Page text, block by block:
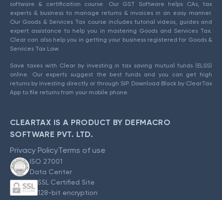
software & certification course. Our GST Software helps CAs, tax
experts & business to manage returns & invoices in an easy manner.
Our Goods & Services Tax course includes tutorial videos, guides and
expert assistance to help you in mastering Goods and Services Tax.
Clear can also help you in getting your business registered for Goods &
Services Tax Law.
Save taxes with Clear by investing in tax saving mutual funds (ELSS)
online. Our experts suggest the best funds and you can get high
returns by investing directly or through SIP. Download Black by ClearTax
App to file returns from your mobile phone.
CLEARTAX IS A PRODUCT BY DEFMACRO
SOFTWARE PVT. LTD.
Privacy PolicyTerms of use
ISO 27001
Data Center
SSL Certified Site
128-bit encryption